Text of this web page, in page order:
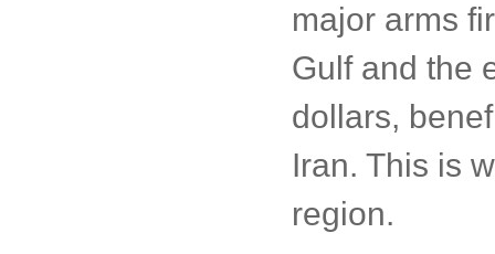
major arms
Gulf and the
dollars,
Iran. This is
region.